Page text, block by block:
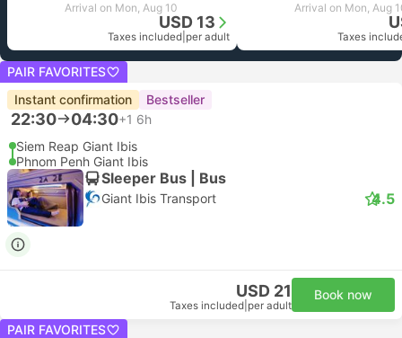
Arrival on Mon, Aug 10
USD 13
Taxes included per adult
Arrival on Mon, Aug
Taxes
PAIR FAVORITES
Instant confirmation
Bestseller
22:30 04:30+1 6h
Siem Reap Giant Ibis
Phnom Penh Giant Ibis
Sleeper Bus | Bus
Giant Ibis Transport 4.5
USD 21
Taxes included per adult
Book now
PAIR FAVORITES